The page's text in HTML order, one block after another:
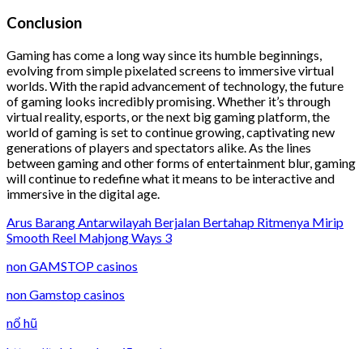
Conclusion
Gaming has come a long way since its humble beginnings,
evolving from simple pixelated screens to immersive virtual
worlds. With the rapid advancement of technology, the future
of gaming looks incredibly promising. Whether it’s through
virtual reality, esports, or the next big gaming platform, the
world of gaming is set to continue growing, captivating new
generations of players and spectators alike. As the lines
between gaming and other forms of entertainment blur, gaming
will continue to redefine what it means to be interactive and
immersive in the digital age.
Arus Barang Antarwilayah Berjalan Bertahap Ritmenya Mirip
Smooth Reel Mahjong Ways 3
non GAMSTOP casinos
non Gamstop casinos
nổ hũ